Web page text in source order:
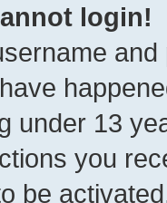
login!
under 13
you
be